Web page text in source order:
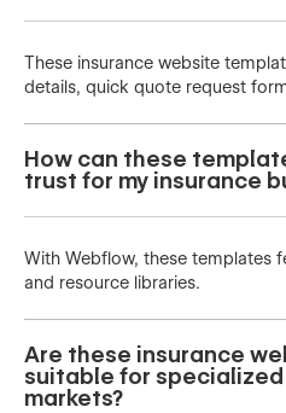
These insurance website
details, quick quote request
How can these
trust for my insurance
With Webflow, these templates
and resource libraries.
Are these insurance
suitable for
markets?